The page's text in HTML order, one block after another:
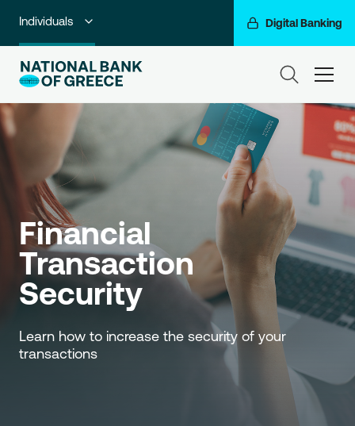
Individuals Digital Banking
Premium Banking
Private Banking
Business Banking
Corporate & Investment Banking
Go For More
NBG Group
Financial
Transaction
Security
Learn how to increase the security of your
transactions